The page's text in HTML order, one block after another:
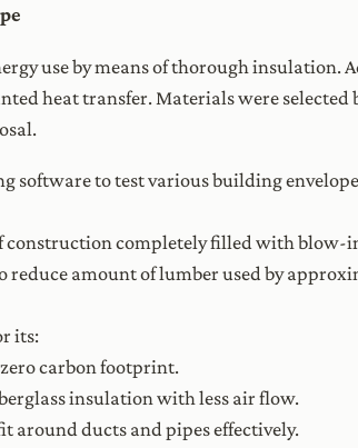
use by means of thorough
heat transfer. Materials were selected
software to test various building
construction completely filled with blow-
reduce amount of lumber used by
its:
carbon footprint.
insulation with less air flow.
around ducts and pipes effectively.